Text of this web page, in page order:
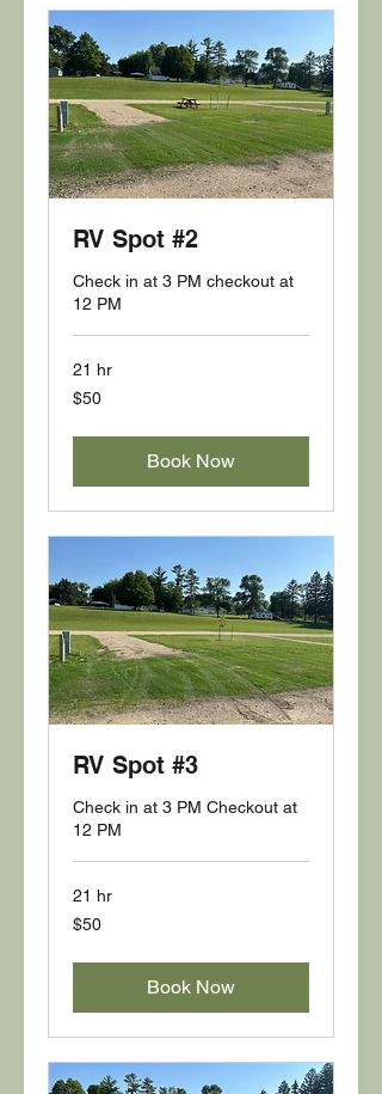
RV Spot #2
Check in at 3 PM checkout at
12 PM
21 hr
50
US
$50
Book Now
RV Spot #3
Check in at 3 PM Checkout at
12 PM
21 hr
50
US
$50
Book Now